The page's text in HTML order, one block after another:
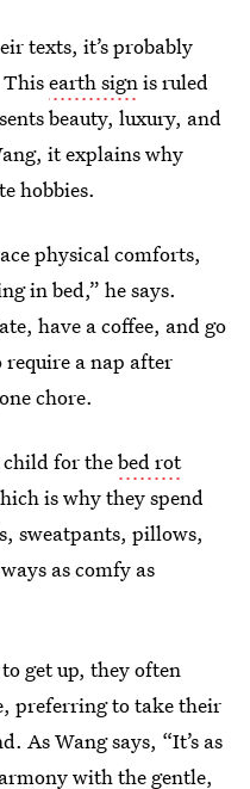
texts, it’s probably
earth signis ruled
beauty, luxury, and
it explains why
hobbies.
physical comforts,
in bed,” he says.
have a coffee, and go
a nap after
chore.
for thebed rot
is why they spend
sweatpants, pillows,
as comfy as
get up, they often
preferring to take their
As Wang says, “It’s as
with the gentle,